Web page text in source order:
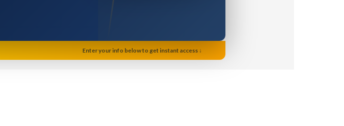
Enter your info below to get instant access ↓